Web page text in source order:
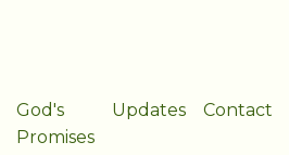
God's
Promises
Updates Contact